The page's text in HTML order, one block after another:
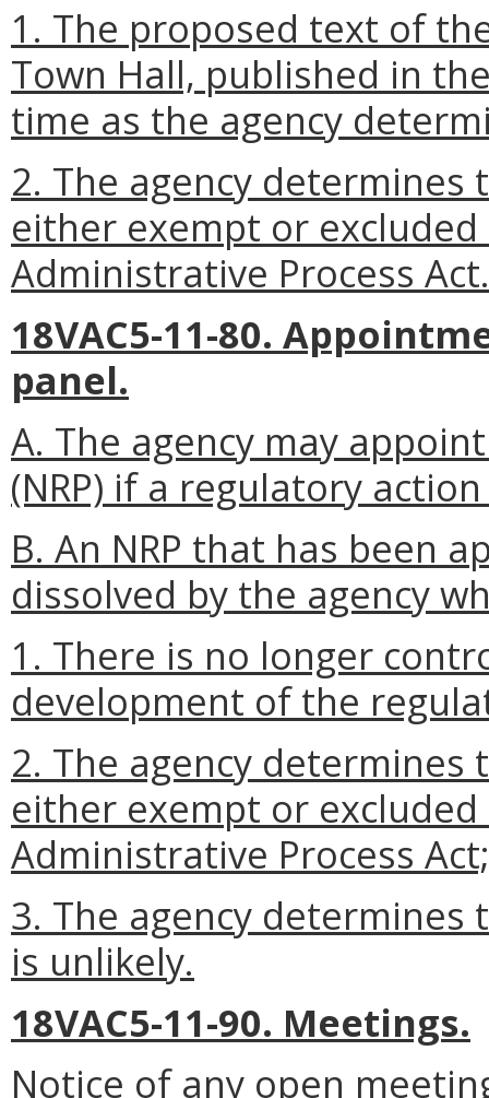
1. The proposed text of
Town Hall, published in
time as the agency
2. The agency
either exempt or
Administrative Process Act.
18VAC5-11-80.
panel.
A. The agency may
(NRP) if a regulatory
B. An NRP that has been
dissolved by the agency
1. There is no longer
development of the
2. The agency
either exempt or
Administrative Process
3. The agency
is unlikely.
18VAC5-11-90. Meetings.
Notice of any open